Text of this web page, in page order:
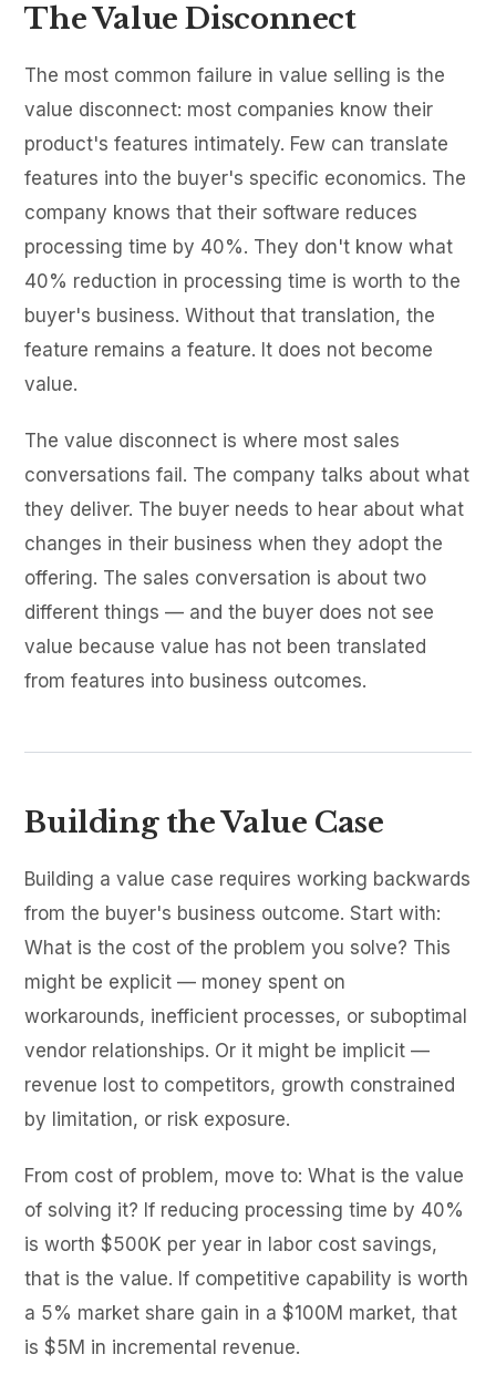
The Value Disconnect
The most common failure in value selling is the
value disconnect: most companies know their
product's features intimately. Few can translate
features into the buyer's specific economics. The
company knows that their software reduces
processing time by 40%. They don't know what
40% reduction in processing time is worth to the
buyer's business. Without that translation, the
feature remains a feature. It does not become
value.
The value disconnect is where most sales
conversations fail. The company talks about what
they deliver. The buyer needs to hear about what
changes in their business when they adopt the
offering. The sales conversation is about two
different things — and the buyer does not see
value because value has not been translated
from features into business outcomes.
Building the Value Case
Building a value case requires working backwards
from the buyer's business outcome. Start with:
What is the cost of the problem you solve? This
might be explicit — money spent on
workarounds, inefficient processes, or suboptimal
vendor relationships. Or it might be implicit —
revenue lost to competitors, growth constrained
by limitation, or risk exposure.
From cost of problem, move to: What is the value
of solving it? If reducing processing time by 40%
is worth $500K per year in labor cost savings,
that is the value. If competitive capability is worth
a 5% market share gain in a $100M market, that
is $5M in incremental revenue.